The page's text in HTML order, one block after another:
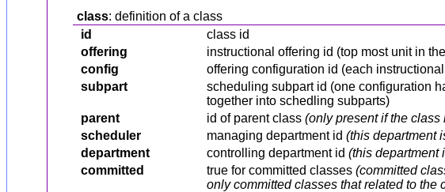
class: definition of a class
id
class id
offering
instructional offering id (top most unit in
config
offering configuration id (each
subpart
scheduling subpart id (one configuration
together into schedling subparts)
parent
id of parent class (only present if the class
scheduler
managing department id (this department
department
controlling department id (this department
committed
true for committed classes (committed
only committed classes that related to the